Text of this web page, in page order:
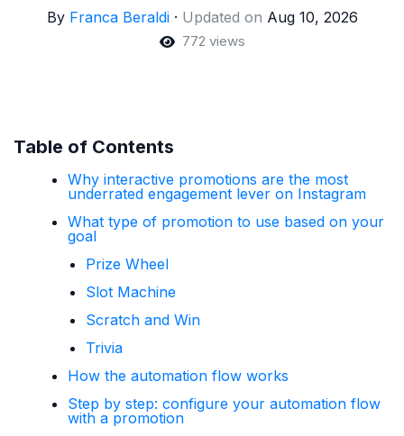
By Franca Beraldi· Updated on Aug 10, 2026
772 views
Table of Contents
Why interactive promotions are the most
underrated engagement lever on Instagram
What type of promotion to use based on your
goal
Prize Wheel
Slot Machine
Scratch and Win
Trivia
How the automation flow works
Step by step: configure your automation flow
with a promotion